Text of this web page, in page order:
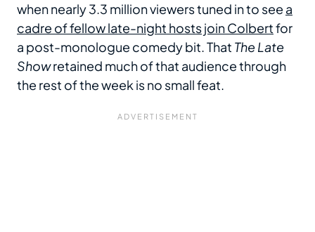
when nearly 3.3 million viewers tuned in to see a
cadre of fellow late-night hosts join Colbertfor
a post-monologue comedy bit. That The Late
Showretained much of that audience through
the rest of the week is no small feat.